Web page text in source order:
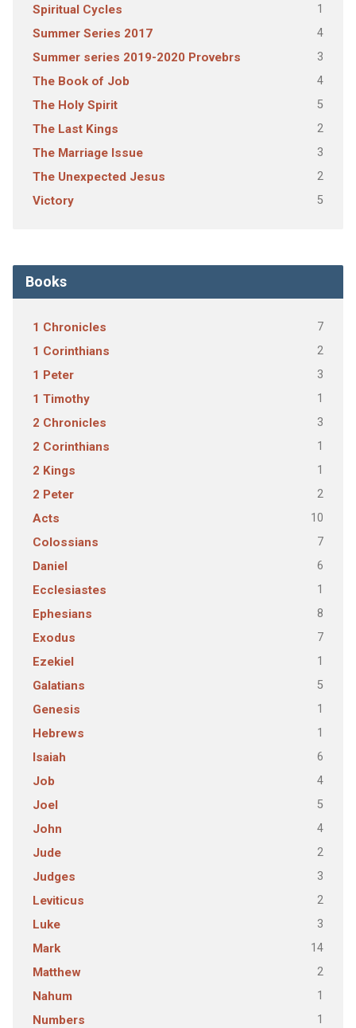
Spiritual Cycles 1
Summer Series 2017 4
Summer series 2019-2020 Provebrs 3
The Book of Job 4
The Holy Spirit 5
The Last Kings 2
The Marriage Issue 3
The Unexpected Jesus 2
Victory 5
Books
1 Chronicles 7
1 Corinthians 2
1 Peter 3
1 Timothy 1
2 Chronicles 3
2 Corinthians 1
2 Kings 1
2 Peter 2
Acts 10
Colossians 7
Daniel 6
Ecclesiastes 1
Ephesians 8
Exodus 7
Ezekiel 1
Galatians 5
Genesis 1
Hebrews 1
Isaiah 6
Job 4
Joel 5
John 4
Jude 2
Judges 3
Leviticus 2
Luke 3
Mark 14
Matthew 2
Nahum 1
Numbers 1